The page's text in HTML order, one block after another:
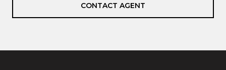
CONTACT AGENT